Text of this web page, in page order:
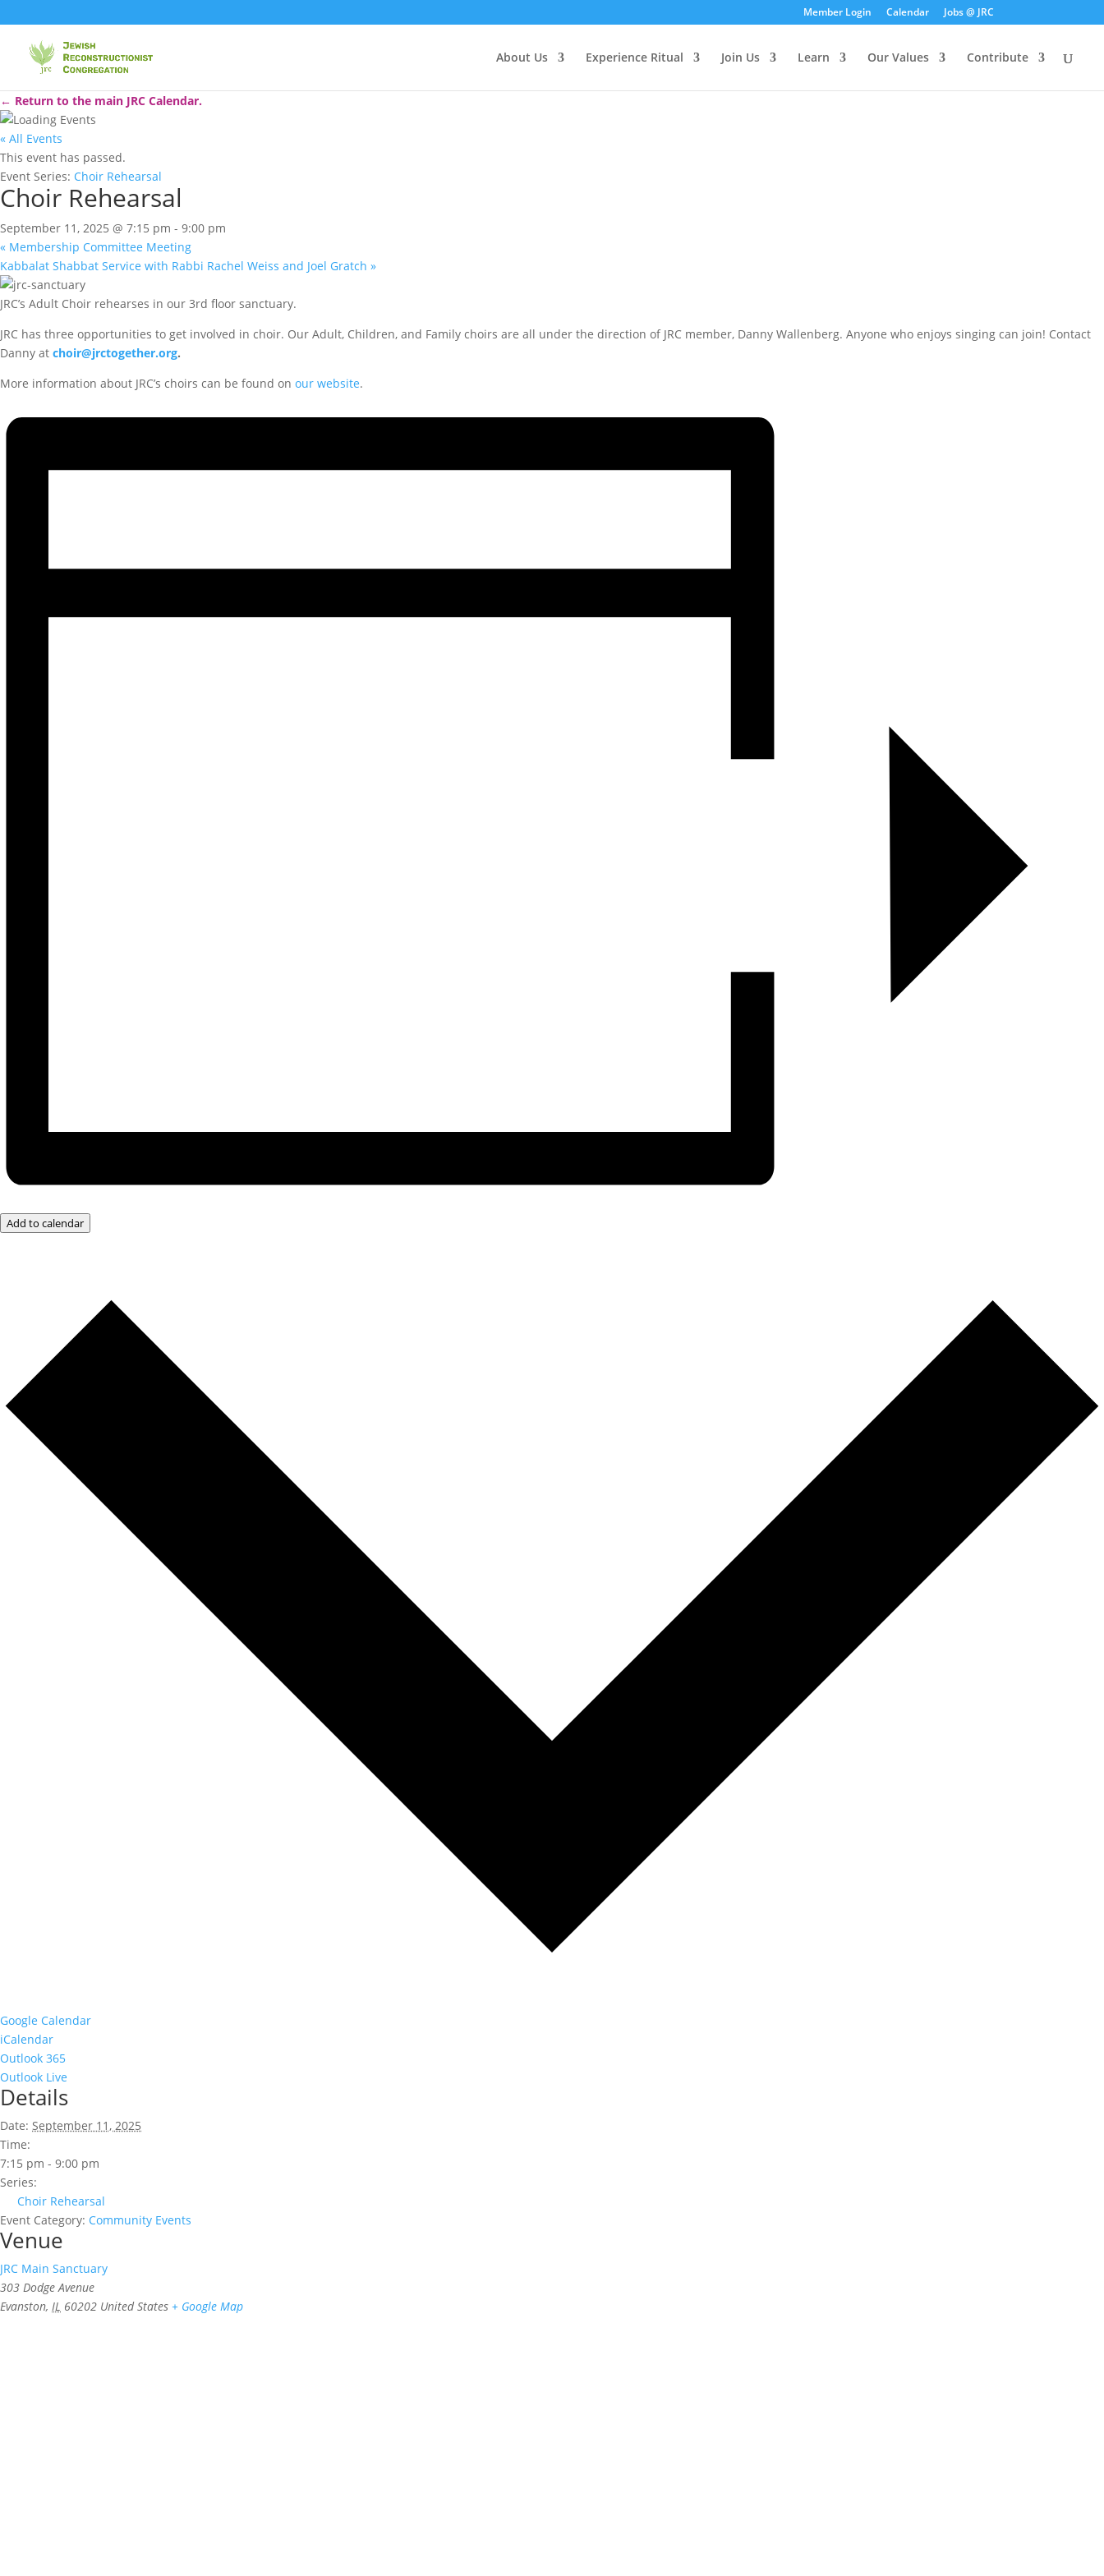
Member Login Calendar Jobs @ JRC
About Us Experience Ritual Join Us Learn Our Values Contribute
← Return to the main JRC Calendar.
« All Events
This event has passed.
Event Series: Choir Rehearsal
Choir Rehearsal
September 11, 2025 @ 7:15 pm - 9:00 pm
« Membership Committee Meeting
Kabbalat Shabbat Service with Rabbi Rachel Weiss and Joel Gratch »
JRC’s Adult Choir rehearses in our 3rd floor sanctuary.
JRC has three opportunities to get involved in choir. Our Adult, Children, and Family choirs are all under the direction of JRC member, Danny Wallenberg. Anyone who enjoys singing can join! Contact
Danny at choir@jrctogether.org.
More information about JRC’s choirs can be found on our website.
Add to calendar
Google Calendar
iCalendar
Outlook 365
Outlook Live
Details
Date: September 11, 2025
Time:
7:15 pm - 9:00 pm
Series:
Choir Rehearsal
Event Category: Community Events
Venue
JRC Main Sanctuary
303 Dodge Avenue
Evanston, IL 60202 United States + Google Map